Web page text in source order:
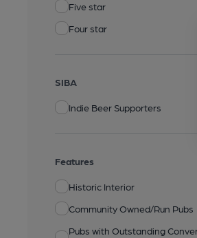
Five star
Four star
SIBA
Indie Beer Supporters
Features
Historic Interior
Community Owned/Run Pubs
Pubs with Outstanding